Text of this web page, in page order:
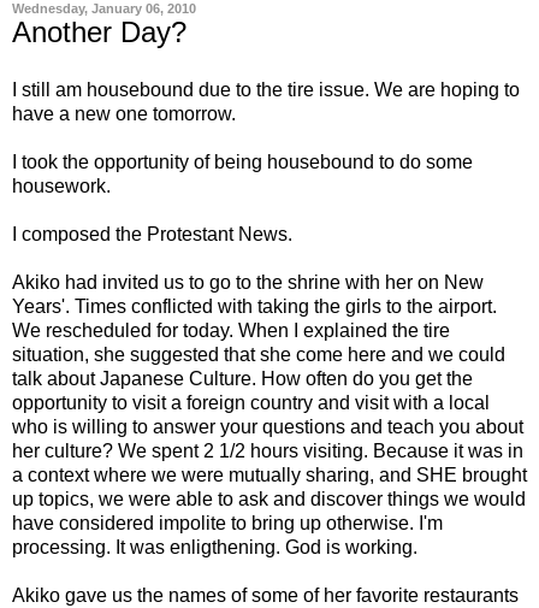
Wednesday, January 06, 2010
Another Day?
I still am housebound due to the tire issue. We are hoping to
have a new one tomorrow.
I took the opportunity of being housebound to do some
housework.
I composed the Protestant News.
Akiko had invited us to go to the shrine with her on New
Years'. Times conflicted with taking the girls to the airport.
We rescheduled for today. When I explained the tire
situation, she suggested that she come here and we could
talk about Japanese Culture. How often do you get the
opportunity to visit a foreign country and visit with a local
who is willing to answer your questions and teach you about
her culture? We spent 2 1/2 hours visiting. Because it was in
a context where we were mutually sharing, and SHE brought
up topics, we were able to ask and discover things we would
have considered impolite to bring up otherwise. I'm
processing. It was enligthening. God is working.
Akiko gave us the names of some of her favorite restaurants